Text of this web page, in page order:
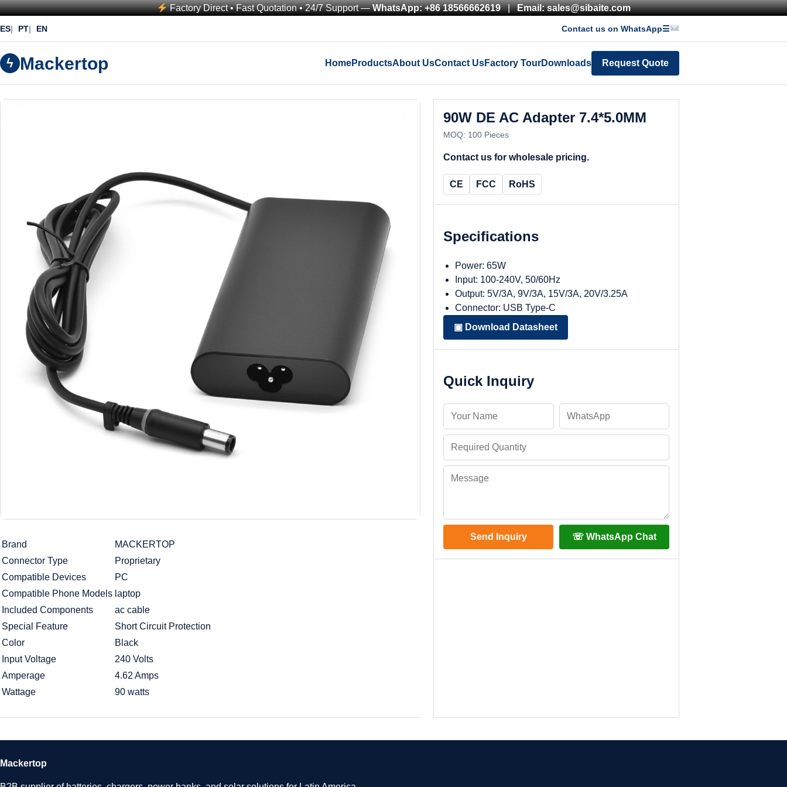
Factory Direct • Fast Quotation • 24/7 Support —WhatsApp: +86 18566662619|Email: sales@sibaite.com
ES PT EN Contact us on WhatsApp☰
ϟ Mackertop HomeProductsAbout UsContact UsFactory TourDownloads Request Quote
Brand
MACKERTOP
Connector Type
Proprietary
Compatible Devices
PC
Compatible Phone Models laptop
Included Components
ac cable
Special Feature
Short Circuit Protection
Color
Black
Input Voltage
240 Volts
Amperage
4.62 Amps
Wattage
90 watts
90W DE AC Adapter 7.4*5.0MM
MOQ: 100 Pieces
Contact us for wholesale pricing.
CE FCC RoHS
Specifications
Power: 65W
Input: 100-240V, 50/60Hz
Output: 5V/3A, 9V/3A, 15V/3A, 20V/3.25A
Connector: USB Type-C
▣ Download Datasheet
Quick Inquiry
Send Inquiry ☏ WhatsApp Chat
Mackertop